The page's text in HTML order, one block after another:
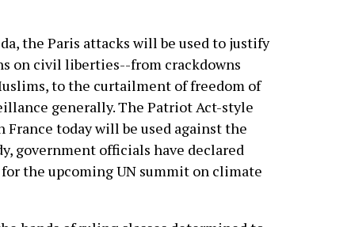
the Paris attacks will be used to justify
on civil liberties--from crackdowns
to the curtailment of freedom of
generally. The Patriot Act-style
today will be used against the
government officials have declared
the upcoming UN summit on climate